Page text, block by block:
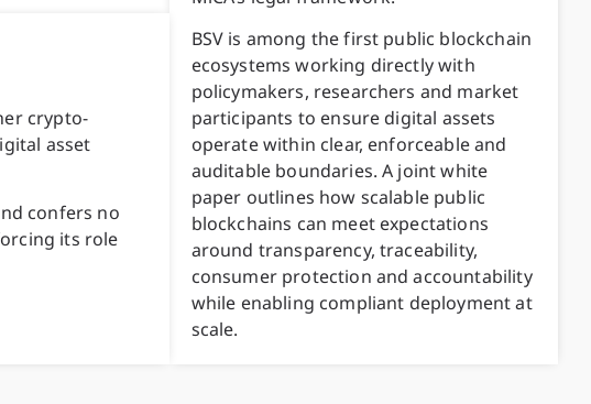
BSV is among the first public blockchain
ecosystems working directly with
policymakers, researchers and market
participants to ensure digital assets
operate within clear, enforceable and
auditable boundaries. A joint white
paper outlines how scalable public
blockchains can meet expectations
around transparency, traceability,
consumer protection and accountability
while enabling compliant deployment at
scale.
crypto-
asset
confers no
its role